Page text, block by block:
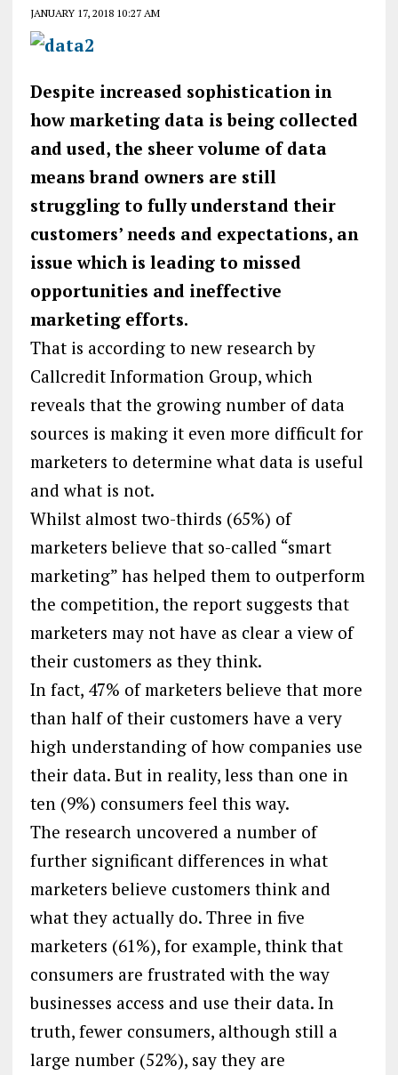
JANUARY 17, 2018 10:27 AM
Despite increased sophistication in
how marketing data is being collected
and used, the sheer volume of data
means brand owners are still
struggling to fully understand their
customers’ needs and expectations, an
issue which is leading to missed
opportunities and ineffective
marketing efforts.
That is according to new research by
Callcredit Information Group, which
reveals that the growing number of data
sources is making it even more difficult for
marketers to determine what data is useful
and what is not.
Whilst almost two-thirds (65%) of
marketers believe that so-called “smart
marketing” has helped them to outperform
the competition, the report suggests that
marketers may not have as clear a view of
their customers as they think.
In fact, 47% of marketers believe that more
than half of their customers have a very
high understanding of how companies use
their data. But in reality, less than one in
ten (9%) consumers feel this way.
The research uncovered a number of
further significant differences in what
marketers believe customers think and
what they actually do. Three in five
marketers (61%), for example, think that
consumers are frustrated with the way
businesses access and use their data. In
truth, fewer consumers, although still a
large number (52%), say they are